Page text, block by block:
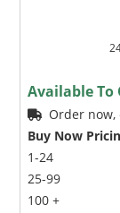
Available To
Order
Buy Now
1-24
25-99
100 +